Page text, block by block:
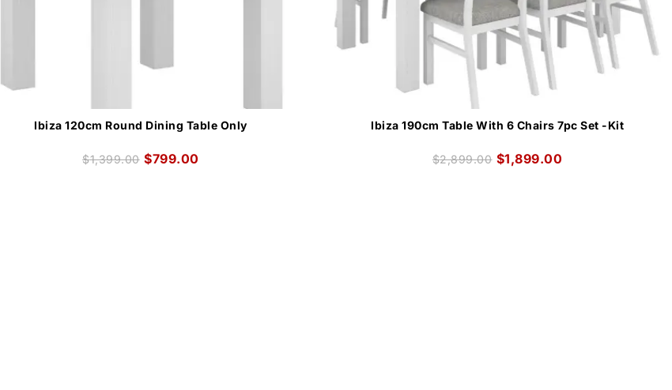
Ibiza 120cm Round Dining Table Only
$1,399.00 $799.00
Ibiza 190cm Table With 6 Chairs 7pc Set -Kit
$2,899.00 $1,899.00